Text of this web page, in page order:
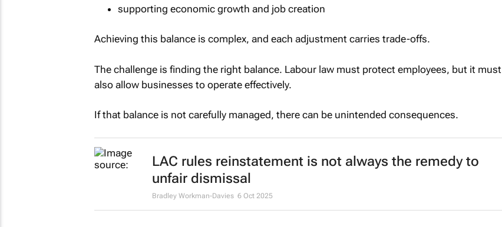
supporting economic growth and job creation
Achieving this balance is complex, and each adjustment carries trade-offs.
The challenge is finding the right balance. Labour law must protect employees, but it must
also allow businesses to operate effectively.
If that balance is not carefully managed, there can be unintended consequences.
LAC rules reinstatement is not always the remedy to
unfair dismissal
Bradley Workman-Davies 6 Oct 2025